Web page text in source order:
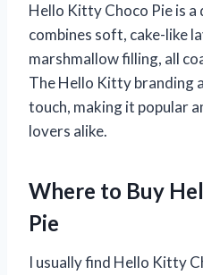
Hello Kitty Choco Pie is
combines soft, cake-like
marshmallow filling, all
The Hello Kitty branding
touch, making it popular
lovers alike.
Where to Buy
Pie
I usually find Hello Kitty